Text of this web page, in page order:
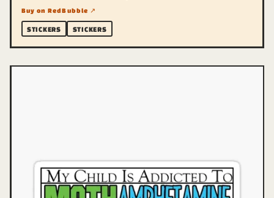
Buy on RedBubble ↗
STICKERS STICKERS